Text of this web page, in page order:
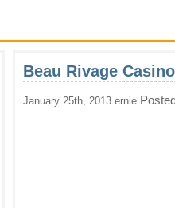
Beau Rivage
January 25th, 2013 ernie